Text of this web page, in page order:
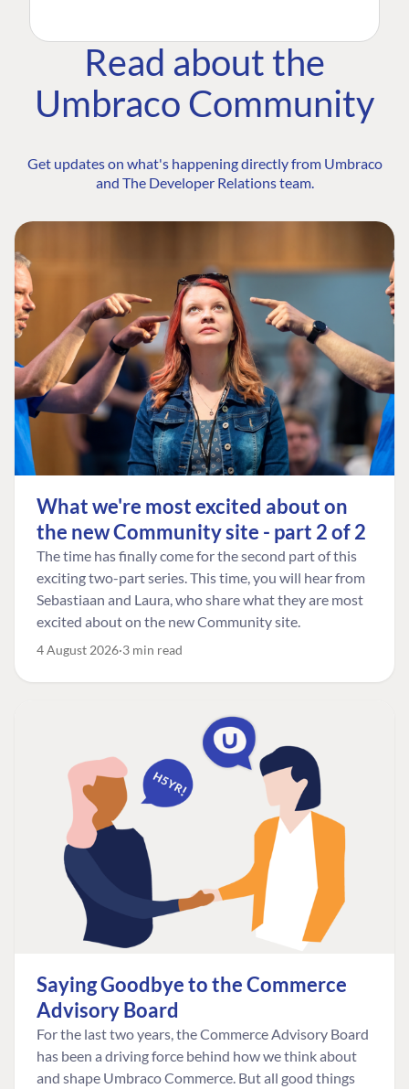
Read about the
Umbraco Community
Get updates on what's happening directly from Umbraco
and The Developer Relations team.
What we're most excited about on
the new Community site - part 2 of 2
The time has finally come for the second part of this
exciting two-part series. This time, you will hear from
Sebastiaan and Laura, who share what they are most
excited about on the new Community site.
4 August 2026 3 min read
Saying Goodbye to the Commerce
Advisory Board
For the last two years, the Commerce Advisory Board
has been a driving force behind how we think about
and shape Umbraco Commerce. But all good things